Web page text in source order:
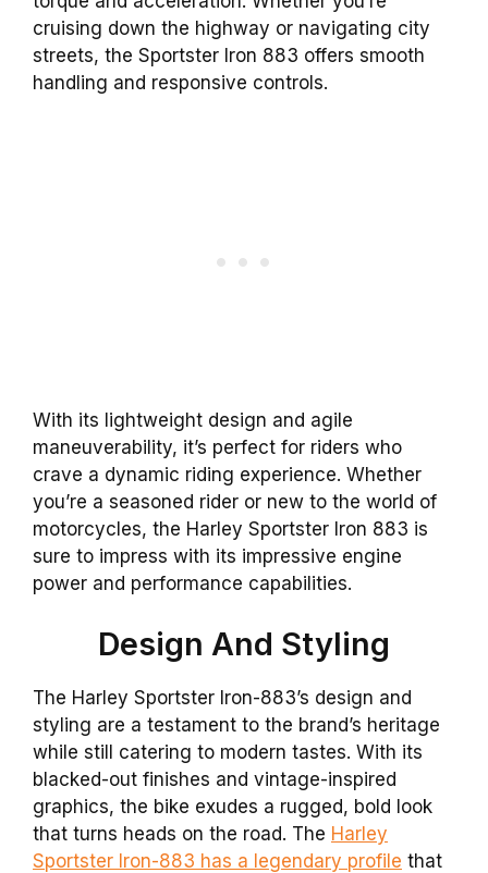
cruising down the highway or navigating city
streets, the Sportster Iron 883 offers smooth
handling and responsive controls.
With its lightweight design and agile
maneuverability, it’s perfect for riders who
crave a dynamic riding experience. Whether
you’re a seasoned rider or new to the world of
motorcycles, the Harley Sportster Iron 883 is
sure to impress with its impressive engine
power and performance capabilities.
Design And Styling
The Harley Sportster Iron-883’s design and
styling are a testament to the brand’s heritage
while still catering to modern tastes. With its
blacked-out finishes and vintage-inspired
graphics, the bike exudes a rugged, bold look
that turns heads on the road. The Harley
Sportster Iron-883 has a legendary profile that